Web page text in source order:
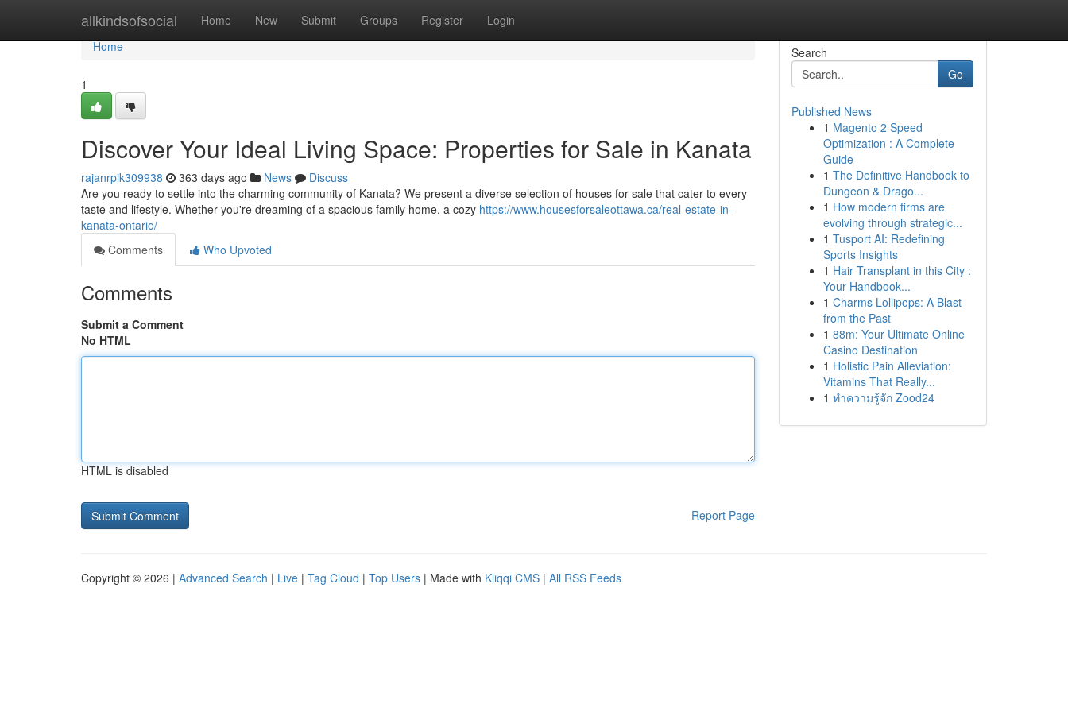
allkindsofsocial Home New Submit Groups Register Login
Home
Home
1
Discover Your Ideal Living Space: Properties for Sale in Kanata
rajanrpik309938 363 days ago News
Discuss
Are you ready to settle into the charming community of Kanata? We present a diverse selection of houses for sale that cater to every
taste and lifestyle. Whether you're dreaming of a spacious family home, a cozy https://www.housesforsaleottawa.ca/real-estate-in-
kanata-ontario/
Comments
Who Upvoted
Comments
Submit a Comment
No HTML
HTML is disabled
Report Page
Search
Go
Published News
1 Magento 2 Speed
Optimization : A Complete
Guide
1 The Definitive Handbook to
Dungeon & Drago...
1 How modern firms are
evolving through strategic...
1 Tusport AI: Redefining
Sports Insights
1 Hair Transplant in this City :
Your Handbook...
1 Charms Lollipops: A Blast
from the Past
1 88m: Your Ultimate Online
Casino Destination
1 Holistic Pain Alleviation:
Vitamins That Really...
1 ทำความรู้จัก Zood24
Copyright © 2026 | Advanced Search | Live | Tag Cloud | Top Users | Made with Kliqqi CMS | All RSS Feeds